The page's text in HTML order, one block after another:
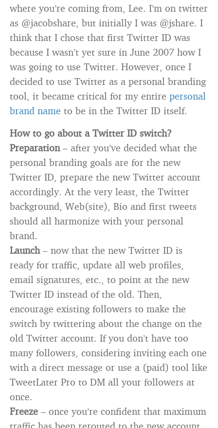
where you’re coming from, Lee. I’m on twitter
as @jacobshare, but initially I was @jshare. I
think that I chose that first Twitter ID was
because I wasn’t yet sure in June 2007 how I
was going to use Twitter. However, once I
decided to use Twitter as a personal branding
tool, it became critical for my entire personal
brand name to be in the Twitter ID itself.
How to go about a Twitter ID switch?
Preparation – after you’ve decided what the
personal branding goals are for the new
Twitter ID, prepare the new Twitter account
accordingly. At the very least, the Twitter
background, Web(site), Bio and first tweets
should all harmonize with your personal
brand.
Launch – now that the new Twitter ID is
ready for traffic, update all web profiles,
email signatures, etc., to point at the new
Twitter ID instead of the old. Then,
encourage existing followers to make the
switch by twittering about the change on the
old Twitter account. If you don’t have too
many followers, considering inviting each one
with a direct message or use a (paid) tool like
TweetLater Pro to DM all your followers at
once.
Freeze – once you’re confident that maximum